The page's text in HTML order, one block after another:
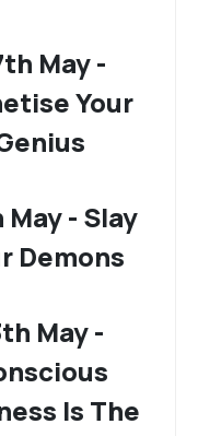
May -
Your
- Slay
Demons
May -
Is The